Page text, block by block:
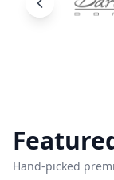
Hand-picked